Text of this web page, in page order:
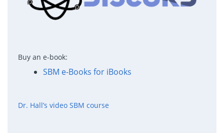
Buy an e-book:
SBM e-Books for iBooks
Dr. Hall’s video SBM course